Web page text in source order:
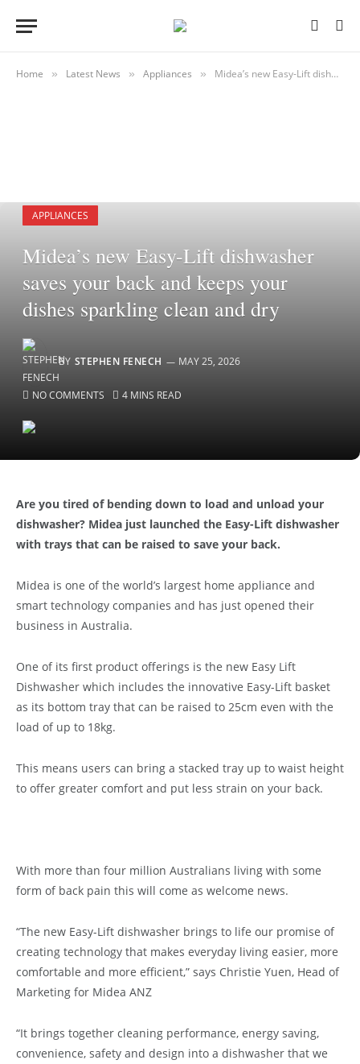
Home » Latest News » Appliances » Midea’s new Easy-Lift dishwasher saves your back and keeps your dishes sparkling clean and dry
APPLIANCES
Midea’s new Easy-Lift dishwasher
saves your back and keeps your
dishes sparkling clean and dry
BY STEPHEN FENECH MAY 25, 2026
NO COMMENTS 4 MINS READ
Are you tired of bending down to load and unload your
dishwasher? Midea just launched the Easy-Lift dishwasher
with trays that can be raised to save your back.
Midea is one of the world’s largest home appliance and
smart technology companies and has just opened their
business in Australia.
One of its first product offerings is the new Easy Lift
Dishwasher which includes the innovative Easy-Lift basket
as its bottom tray that can be raised to 25cm even with the
load of up to 18kg.
This means users can bring a stacked tray up to waist height
to offer greater comfort and put less strain on your back.
With more than four million Australians living with some
form of back pain this will come as welcome news.
“The new Easy-Lift dishwasher brings to life our promise of
creating technology that makes everyday living easier, more
comfortable and more efficient,” says Christie Yuen, Head of
Marketing for Midea ANZ
“It brings together cleaning performance, energy saving,
convenience, safety and design into a dishwasher that we